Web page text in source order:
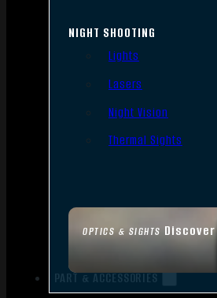
OPTICS & SIGHTS Discover
NIGHT SHOOTING
Lights
Lasers
Night Vision
Thermal Sights
PART & ACCESSORIES